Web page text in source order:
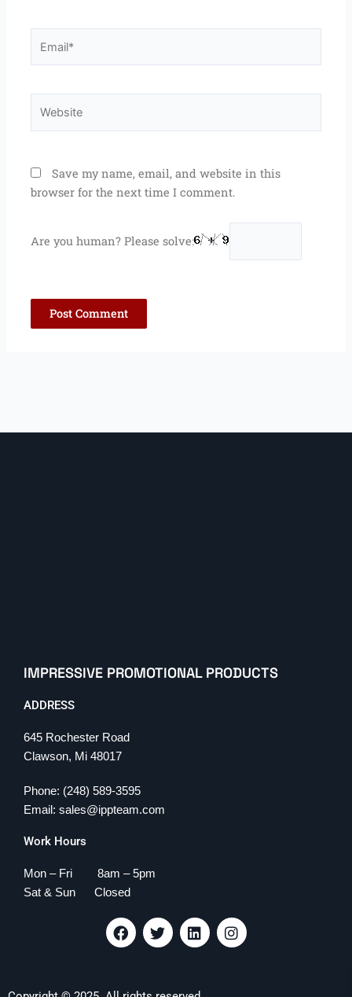
Save my name, email, and website in this
browser for the next time I comment.
Are you human? Please solve:
IMPRESSIVE PROMOTIONAL PRODUCTS
ADDRESS
645 Rochester Road
Clawson, Mi 48017
Phone: (248) 589-3595
Email: sales@ippteam.com
Work Hours
Mon – Fri 8am – 5pm
Sat & Sun Closed
F
a
c
T
w
i
L
i
n
I
n
s